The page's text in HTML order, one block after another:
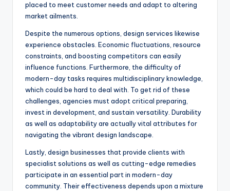
placed to meet customer needs and adapt to altering
market ailments.
Despite the numerous options, design services likewise
experience obstacles. Economic fluctuations, resource
constraints, and boosting competitors can easily
influence functions. Furthermore, the difficulty of
modern-day tasks requires multidisciplinary knowledge,
which could be hard to deal with. To get rid of these
challenges, agencies must adopt critical preparing,
invest in development, and sustain versatility. Durability
as well as adaptability are actually vital attributes for
navigating the vibrant design landscape.
Lastly, design businesses that provide clients with
specialist solutions as well as cutting-edge remedies
participate in an essential part in modern-day
community. Their effectiveness depends upon a mixture